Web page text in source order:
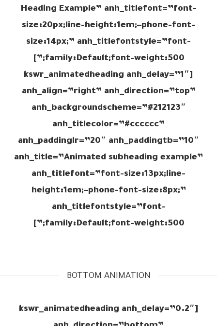
Heading Example” anh_titlefont=”font-
size:20px;line-height:1em;–phone-font-
size:14px;” anh_titlefontstyle=”font-
family:Default;font-weight:500;”]
[kswr_animatedheading anh_delay=”1″
anh_align=”right” anh_direction=”top”
anh_backgroundscheme=”#212123″
anh_titlecolor=”#cccccc”
anh_paddinglr=”20″ anh_paddingtb=”10″
anh_title=”Animated subheading example”
anh_titlefont=”font-size:13px;line-
height:1em;–phone-font-size:8px;”
anh_titlefontstyle=”font-
family:Default;font-weight:500;”]
BOTTOM ANIMATION
[kswr_animatedheading anh_delay=”0.2″